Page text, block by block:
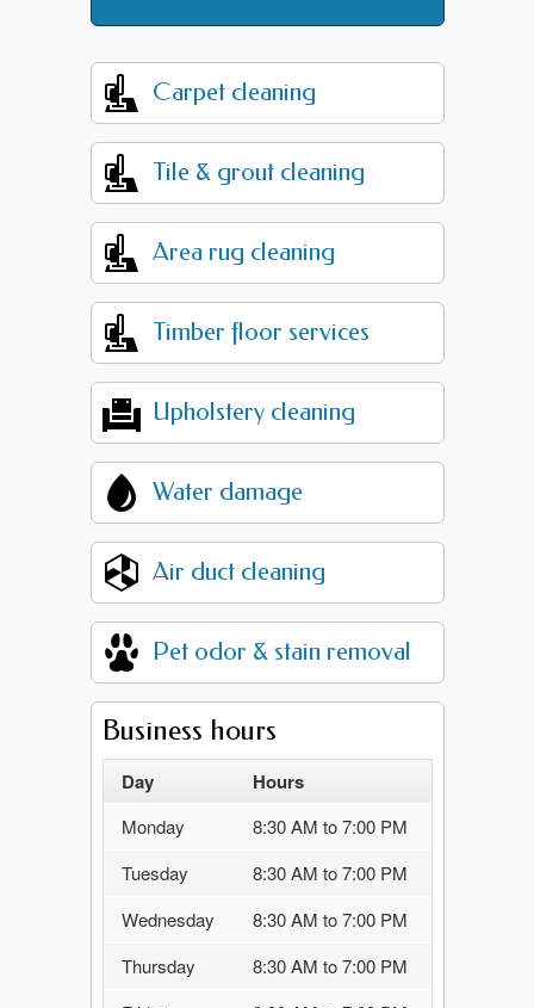
Carpet cleaning
Tile & grout cleaning
Area rug cleaning
Timber floor services
Upholstery cleaning
Water damage
Air duct cleaning
Pet odor & stain removal
Business hours
Day Hours
Monday
8:30 AM to 7:00 PM
Tuesday
8:30 AM to 7:00 PM
Wednesday
8:30 AM to 7:00 PM
Thursday
8:30 AM to 7:00 PM